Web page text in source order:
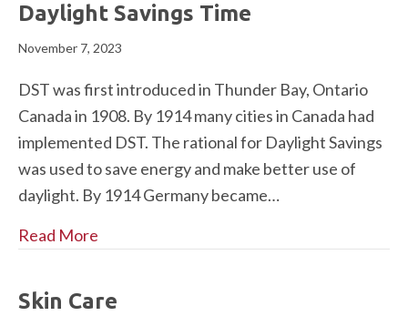
Daylight Savings Time
November 7, 2023
DST was first introduced in Thunder Bay, Ontario
Canada in 1908. By 1914 many cities in Canada had
implemented DST. The rational for Daylight Savings
was used to save energy and make better use of
daylight. By 1914 Germany became…
Read More
Skin Care